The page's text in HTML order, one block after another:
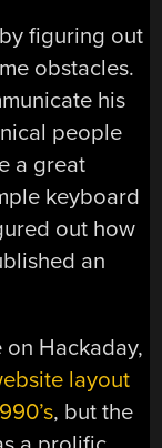
figuring out
obstacles.
his
people
a great
keyboard
out how
an
Hackaday,
layout
, but the